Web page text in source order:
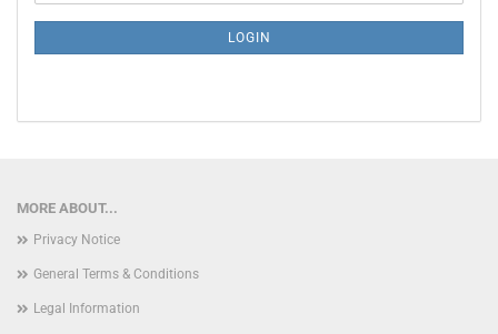
PAGE
LOGIN
MORE ABOUT...
Privacy Notice
General Terms & Conditions
Legal Information